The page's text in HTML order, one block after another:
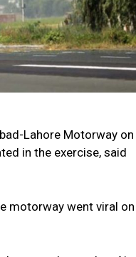
Lahore Motorway on
in the exercise, said
motorway went viral on